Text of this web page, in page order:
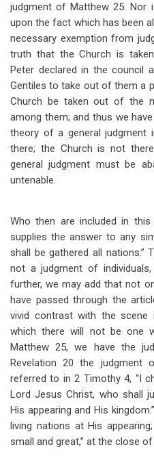
judgment of Matthew 25. Nor
upon the fact which has been
necessary exemption from
truth that the Church is
Peter declared in the council
Gentiles to take out of them a
Church be taken out of the
among them; and thus we
theory of a general judgment
there; the Church is not
general judgment must be
untenable.
Who then are included in
supplies the answer to any
shall be gathered all nations.”
not a judgment of
further, we may add that not
have passed through the
vivid contrast with the scene
which there will not be one
Matthew 25, we have the
Revelation 20 the judgment
referred to in 2 Timothy 4, “I
Lord Jesus Christ, who shall
His appearing and His
living nations at His
small and great,” at the close